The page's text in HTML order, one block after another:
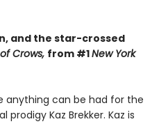
and the star-crossed
Crows, from #1New York
anything can be had for the
Kaz Brekker. Kaz is